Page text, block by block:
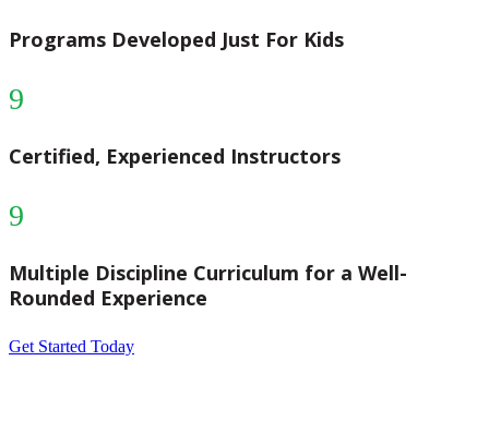
Programs Developed Just For Kids
9
Certified, Experienced Instructors
9
Multiple Discipline Curriculum for a Well-
Rounded Experience
Get Started Today